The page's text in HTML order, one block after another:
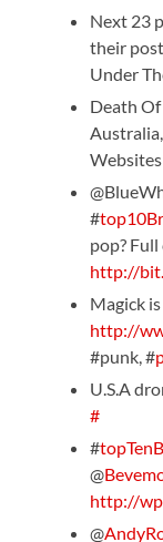
Next 23
their
Under
Death
Websites
#
pop?
http://
Magick
http://
#punk, #
U.S.A
#
#
@
http://
@